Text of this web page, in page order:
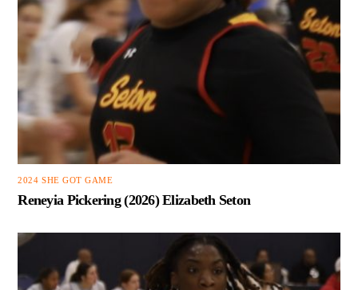
2024 SHE GOT GAME
Reneyia Pickering (2026) Elizabeth Seton